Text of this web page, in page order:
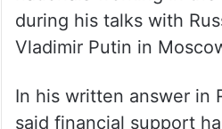
Prime Minister
raised the issue of